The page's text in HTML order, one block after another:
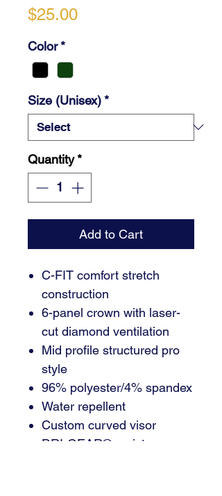
$25.00Price
Color*
Size (Unisex)*
Quantity*
Add to Cart
C-FIT comfort stretch
construction
6-panel crown with laser-
cut diamond ventilation
Mid profile structured pro
style
96% polyester/4% spandex
Water repellent
Custom curved visor
DRI-GEAR® moisture-